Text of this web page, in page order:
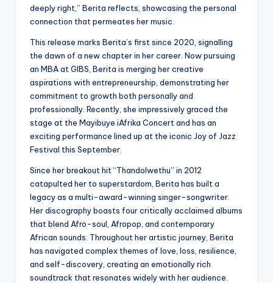
deeply right,” Berita reflects, showcasing the personal
connection that permeates her music.
This release marks Berita’s first since 2020, signalling
the dawn of a new chapter in her career. Now pursuing
an MBA at GIBS, Berita is merging her creative
aspirations with entrepreneurship, demonstrating her
commitment to growth both personally and
professionally. Recently, she impressively graced the
stage at the Mayibuye iAfrika Concert and has an
exciting performance lined up at the iconic Joy of Jazz
Festival this September.
Since her breakout hit “Thandolwethu” in 2012
catapulted her to superstardom, Berita has built a
legacy as a multi-award-winning singer-songwriter.
Her discography boasts four critically acclaimed albums
that blend Afro-soul, Afropop, and contemporary
African sounds. Throughout her artistic journey, Berita
has navigated complex themes of love, loss, resilience,
and self-discovery, creating an emotionally rich
soundtrack that resonates widely with her audience.